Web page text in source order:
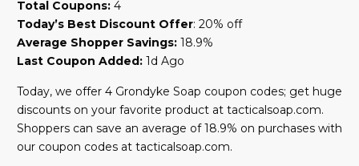
Total Coupons: 4
Today’s Best Discount Offer: 20% off
Average Shopper Savings: 18.9%
Last Coupon Added: 1d Ago
Today, we offer 4 Grondyke Soap coupon codes; get huge
discounts on your favorite product at tacticalsoap.com.
Shoppers can save an average of 18.9% on purchases with
our coupon codes at tacticalsoap.com.